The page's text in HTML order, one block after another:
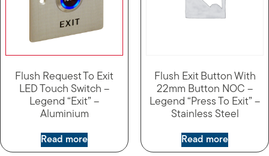
Flush Request To Exit
LED Touch Switch –
Legend “Exit” –
Aluminium
Read more
Flush Exit Button With
22mm Button NOC –
Legend “Press To Exit” –
Stainless Steel
Read more